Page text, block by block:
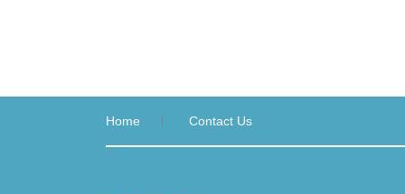
Home Contact Us